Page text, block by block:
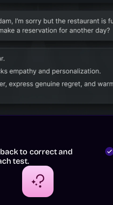
to correct and
test.